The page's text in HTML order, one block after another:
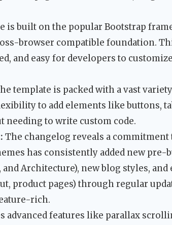
is built on the popular Bootstrap
browser compatible foundation.
and easy for developers to customize
template is packed with a vast
to add elements like buttons,
needing to write custom code.
The changelog reveals a commitment
has consistently added new pre-
Architecture), new blog styles, and
product pages) through regular
rich.
advanced features like parallax